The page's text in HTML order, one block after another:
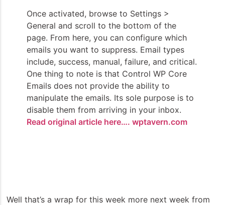
Once activated, browse to Settings >
General and scroll to the bottom of the
page. From here, you can configure which
emails you want to suppress. Email types
include, success, manual, failure, and critical.
One thing to note is that Control WP Core
Emails does not provide the ability to
manipulate the emails. Its sole purpose is to
disable them from arriving in your inbox.
Read original article here…. wptavern.com
Well that’s a wrap for this week more next week from